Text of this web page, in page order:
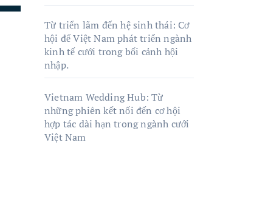
Từ triển lãm đến hệ sinh thái: Cơ
hội để Việt Nam phát triển ngành
kinh tế cưới trong bối cảnh hội
nhập.
Vietnam Wedding Hub: Từ
những phiên kết nối đến cơ hội
hợp tác dài hạn trong ngành cưới
Việt Nam